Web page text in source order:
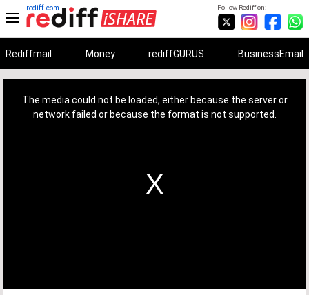
Follow Rediff on:
rediff.com
Rediffmail Money rediffGURUS BusinessEmail
The media could not be loaded, either because the server or
network failed or because the format is not supported.